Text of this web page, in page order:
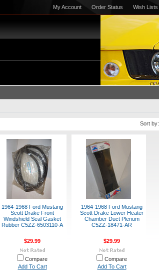
My Account Order Status Wish Lists
Sort by:
1964-1968 Ford Mustang
Scott Drake Front
Windshield Seal Gasket
Rubber C5ZZ-6503110-A
$29.99
Compare
Add To Cart
1964-1968 Ford Mustang
Scott Drake Lower Heater
Chamber Duct Plenum
C5ZZ-18471-AR
$29.99
Compare
Add To Cart